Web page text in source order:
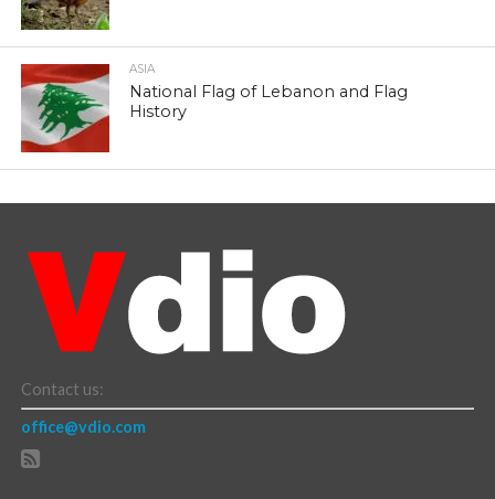
ASIA
National Flag of Lebanon and Flag
History
Contact us:
office@vdio.com